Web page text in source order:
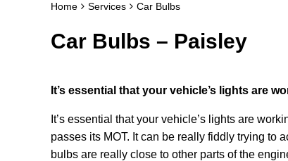
Home Services Car Bulbs
Car Bulbs – Paisley
It’s essential that your vehicle’s lights are
It’s essential that your vehicle’s lights are
passes its MOT. It can be really fiddly trying to
bulbs are really close to other parts of the